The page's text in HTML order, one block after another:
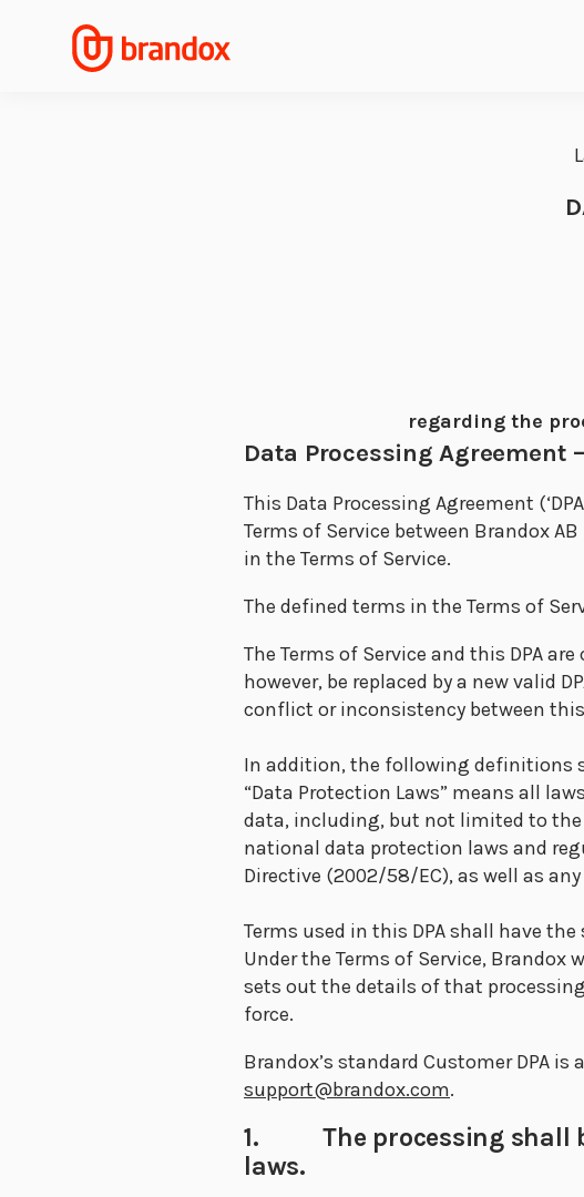
regarding the
Data Processing Agreement
This Data Processing Agreement
Terms of Service between Brandox
in the Terms of Service.
The defined terms in the Terms of
The Terms of Service and this DPA
however, be replaced by a new valid
conflict or inconsistency between this
In addition, the following definitions
“Data Protection Laws” means all
data, including, but not limited to the
national data protection laws and
Directive (2002/58/EC), as well as
Terms used in this DPA shall have
Under the Terms of Service, Brandox
sets out the details of that
force.
Brandox’s standard Customer DPA
support@brandox.com.
1. The processing shall
laws.